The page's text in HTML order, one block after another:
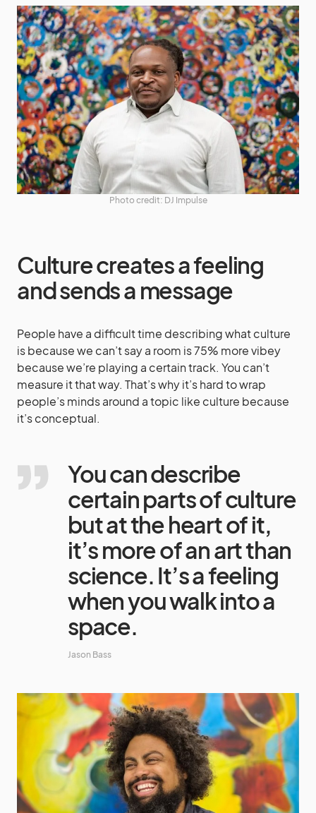
Photo credit: DJ Impulse
Culture creates a feeling
and sends a message
People have a difficult time describing what culture
is because we can’t say a room is 75% more vibey
because we’re playing a certain track. You can’t
measure it that way. That’s why it’s hard to wrap
people’s minds around a topic like culture because
it’s conceptual.
You can describe
certain parts of culture
but at the heart of it,
it’s more of an art than
science. It’s a feeling
when you walk into a
space.
Jason Bass